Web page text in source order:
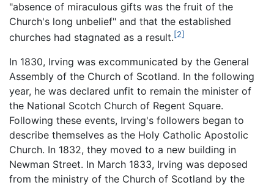
"absence of miraculous gifts was the fruit of the
Church's long unbelief" and that the established
churches had stagnated as a result.[2]
In 1830, Irving was excommunicated by the General
Assembly of the Church of Scotland. In the following
year, he was declared unfit to remain the minister of
the National Scotch Church of Regent Square.
Following these events, Irving's followers began to
describe themselves as the Holy Catholic Apostolic
Church. In 1832, they moved to a new building in
Newman Street. In March 1833, Irving was deposed
from the ministry of the Church of Scotland by the